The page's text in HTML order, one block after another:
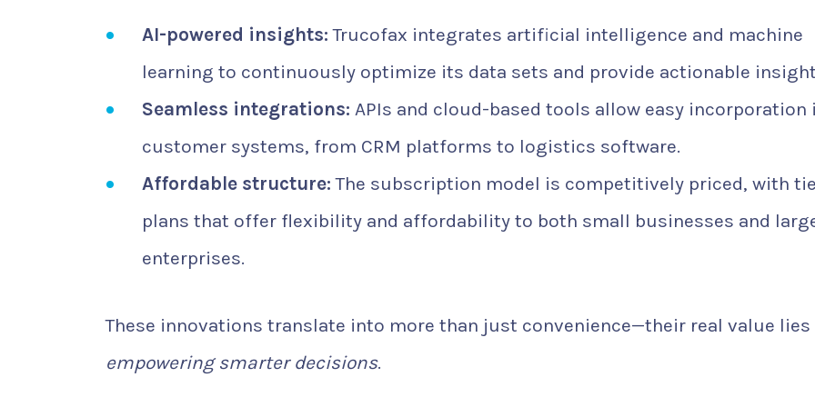
AI-powered insights: Trucofax integrates artificial intelligence and machine
learning to continuously optimize its data sets and provide actionable
Seamless integrations: APIs and cloud-based tools allow easy incorporation
customer systems, from CRM platforms to logistics software.
Affordable structure: The subscription model is competitively priced, with
plans that offer flexibility and affordability to both small businesses and
enterprises.
These innovations translate into more than just convenience—their real value lies
empowering smarter decisions.